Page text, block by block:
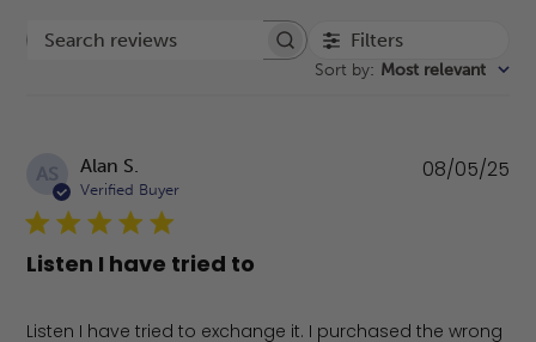
Search reviews Filters
Sort by: Most relevant
AS Alan S.
Verified Buyer
Listen I have tried to
Listen I have tried to exchange it. I purchased the wrong
08/05/25